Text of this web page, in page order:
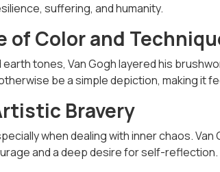
suffering, and humanity.
of Color and
tones, Van Gogh layered his
be a simple depiction, making it
Bravery
when dealing with inner chaos.
and a deep desire for self-reflection.